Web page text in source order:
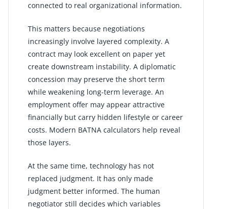
connected to real organizational information.
This matters because negotiations
increasingly involve layered complexity. A
contract may look excellent on paper yet
create downstream instability. A diplomatic
concession may preserve the short term
while weakening long-term leverage. An
employment offer may appear attractive
financially but carry hidden lifestyle or career
costs. Modern BATNA calculators help reveal
those layers.
At the same time, technology has not
replaced judgment. It has only made
judgment better informed. The human
negotiator still decides which variables